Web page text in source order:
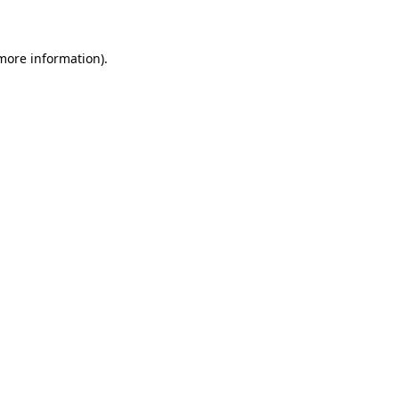
information).